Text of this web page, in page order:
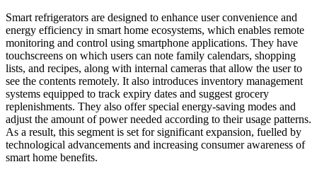
Smart refrigerators are designed to enhance user convenience and
energy efficiency in smart home ecosystems, which enables remote
monitoring and control using smartphone applications. They have
touchscreens on which users can note family calendars, shopping
lists, and recipes, along with internal cameras that allow the user to
see the contents remotely. It also introduces inventory management
systems equipped to track expiry dates and suggest grocery
replenishments. They also offer special energy-saving modes and
adjust the amount of power needed according to their usage patterns.
As a result, this segment is set for significant expansion, fuelled by
technological advancements and increasing consumer awareness of
smart home benefits.